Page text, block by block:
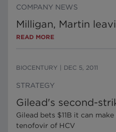
COMPANY NEWS
Milligan, Martin
READ MORE
BIOCENTURY DEC 5, 2011
STRATEGY
Gilead's second-
Gilead bets $11B it can
tenofovir of HCV